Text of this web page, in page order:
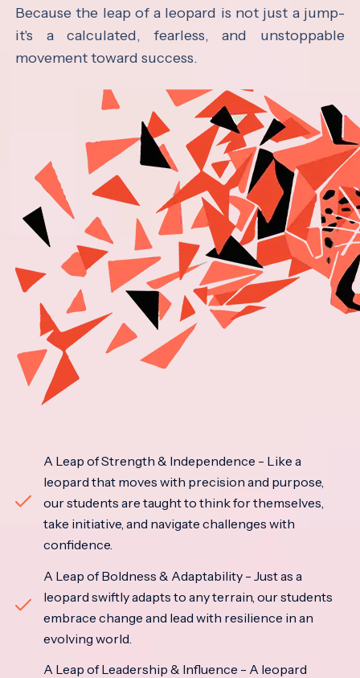
Because the leap of a leopard is not just a jump-
it's a calculated, fearless, and unstoppable
movement toward success.
A Leap of Strength & Independence - Like a
leopard that moves with precision and purpose,
our students are taught to think for themselves,
take initiative, and navigate challenges with
confidence.
A Leap of Boldness & Adaptability - Just as a
leopard swiftly adapts to any terrain, our students
embrace change and lead with resilience in an
evolving world.
A Leap of Leadership & Influence - A leopard